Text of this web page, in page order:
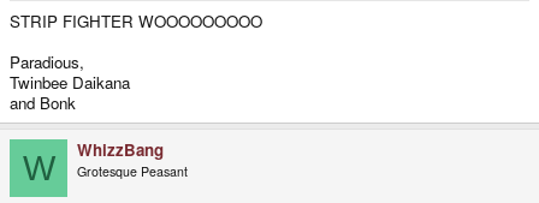
STRIP FIGHTER WOOOOOOOOO
Paradious,
Twinbee Daikana
and Bonk
W WhizzBang
Grotesque Peasant